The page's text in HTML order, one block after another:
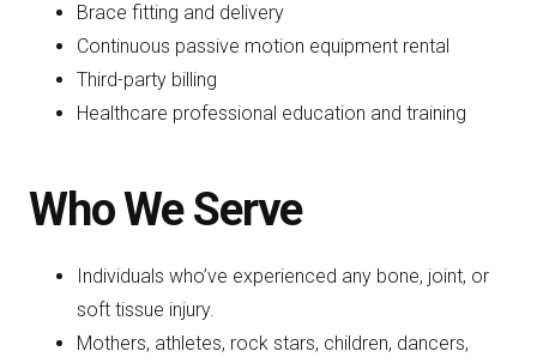
Brace fitting and delivery
Continuous passive motion equipment rental
Third-party billing
Healthcare professional education and training
Who We Serve
Individuals who’ve experienced any bone, joint, or
soft tissue injury.
Mothers, athletes, rock stars, children, dancers,